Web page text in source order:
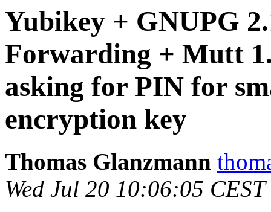
Yubikey + GNUPG
Forwarding + Mutt
asking for PIN for
encryption key
Thomas Glanzmann
Wed Jul 20 10:06:05